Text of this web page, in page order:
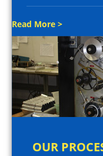
Read More >
OUR